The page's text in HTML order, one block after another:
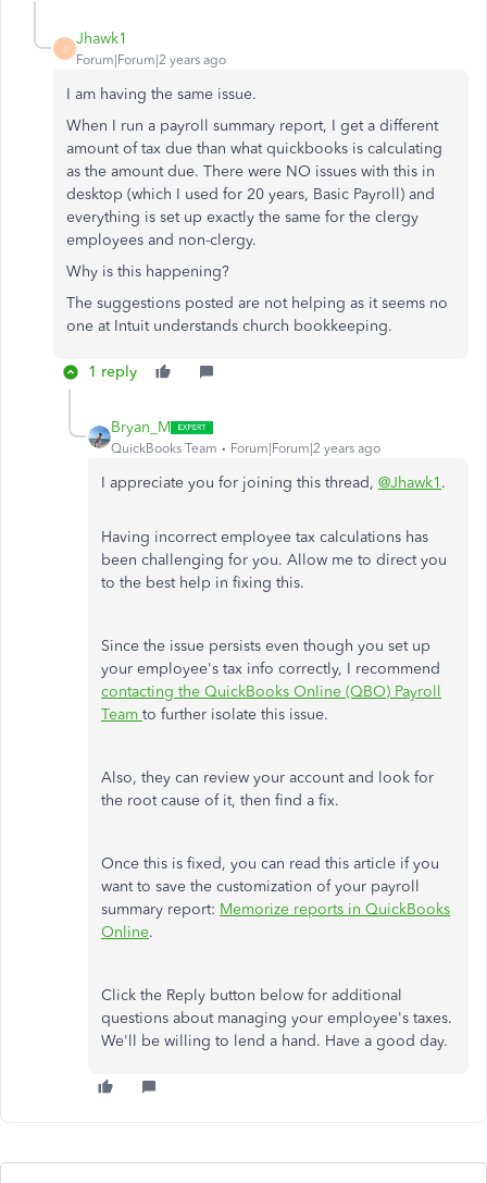
J
Jhawk1
Forum|Forum|2 years ago
I am having the same issue.
When I run a payroll summary report, I get a different
amount of tax due than what quickbooks is calculating
as the amount due. There were NO issues with this in
desktop (which I used for 20 years, Basic Payroll) and
everything is set up exactly the same for the clergy
employees and non-clergy.
Why is this happening?
The suggestions posted are not helping as it seems no
one at Intuit understands church bookkeeping.
1 reply
Bryan_M
QuickBooks Team Forum|Forum|2 years ago
I appreciate you for joining this thread, @Jhawk1 .
Having incorrect employee tax calculations has
been challenging for you. Allow me to direct you
to the best help in fixing this.
Since the issue persists even though you set up
your employee's tax info correctly, I recommend
contacting the QuickBooks Online (QBO) Payroll
Team to further isolate this issue.
Also, they can review your account and look for
the root cause of it, then find a fix.
Once this is fixed, you can read this article if you
want to save the customization of your payroll
summary report: Memorize reports in QuickBooks
Online.
Click the Reply button below for additional
questions about managing your employee's taxes.
We'll be willing to lend a hand. Have a good day.